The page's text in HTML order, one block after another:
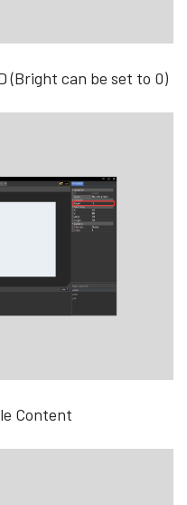
(Bright can be set to 0)
Content